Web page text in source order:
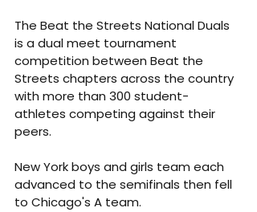
The Beat the Streets National Duals
is a dual meet tournament
competition between Beat the
Streets chapters across the country
with more than 300 student-
athletes competing against their
peers.
New York boys and girls team each
advanced to the semifinals then fell
to Chicago's A team.